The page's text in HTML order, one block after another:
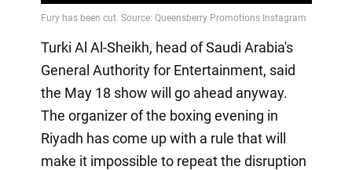
Turki Al Al-Sheikh, head of Saudi Arabia's
General Authority for Entertainment, said
the May 18 show will go ahead anyway.
The organizer of the boxing evening in
Riyadh has come up with a rule that will
make it impossible to repeat the disruption